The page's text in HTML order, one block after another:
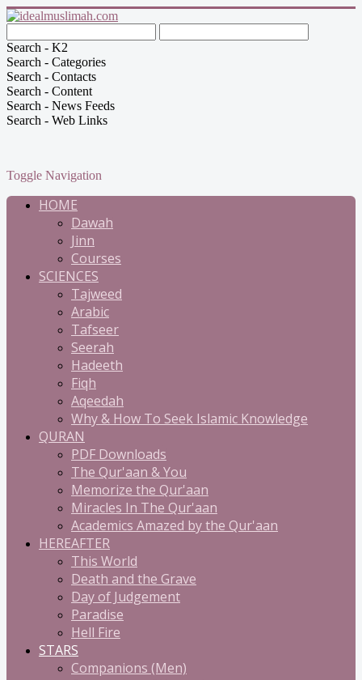
Search - K2
Search - Categories
Search - Contacts
Search - Content
Search - News Feeds
Search - Web Links
Toggle Navigation
HOME
Dawah
Jinn
Courses
SCIENCES
Tajweed
Arabic
Tafseer
Seerah
Hadeeth
Fiqh
Aqeedah
Why & How To Seek Islamic Knowledge
QURAN
PDF Downloads
The Qur'aan & You
Memorize the Qur'aan
Miracles In The Qur'aan
Academics Amazed by the Qur'aan
HEREAFTER
This World
Death and the Grave
Day of Judgement
Paradise
Hell Fire
STARS
Companions (Men)